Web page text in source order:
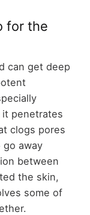
for the
can get deep
it penetrates
clogs pores
go away
between
the skin,
some of